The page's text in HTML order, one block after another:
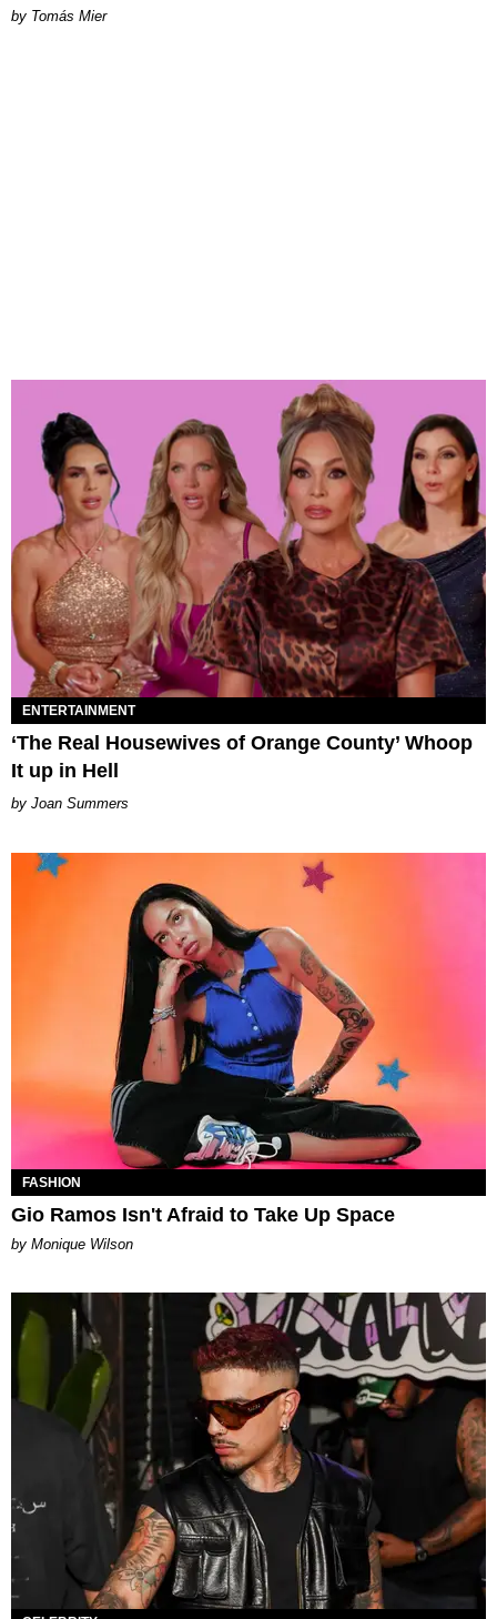
by Tomás Mier
ENTERTAINMENT
‘The Real Housewives of Orange County’ Whoop
It up in Hell
Joan Summers
FASHION
Gio Ramos Isn't Afraid to Take Up Space
by Monique Wilson